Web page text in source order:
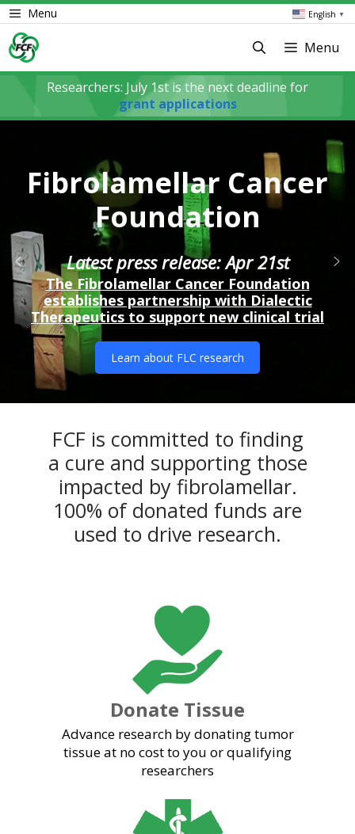
Skip
to
content
English ▼
Menu
Menu
Researchers: July 1st is the next deadline for
grant applications
Fibrolamellar Cancer
Foundation
Latest press release: Apr 21st
The Fibrolamellar Cancer Foundation
establishes partnership with Dialectic
Therapeutics to support new clinical trial
Learn about FLC research
FCF is committed to finding
a cure and supporting those
impacted by fibrolamellar.
100% of donated funds are
used to drive research.
Donate Tissue
Advance research by donating tumor
tissue at no cost to you or qualifying
researchers